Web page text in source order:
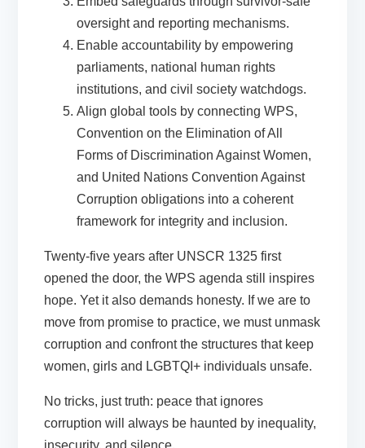
oversight and reporting mechanisms.
Enable accountability by empowering
parliaments, national human rights
institutions, and civil society watchdogs.
Align global tools by connecting WPS,
Convention on the Elimination of All
Forms of Discrimination Against Women,
and United Nations Convention Against
Corruption obligations into a coherent
framework for integrity and inclusion.
Twenty-five years after UNSCR 1325 first
opened the door, the WPS agenda still inspires
hope. Yet it also demands honesty. If we are to
move from promise to practice, we must unmask
corruption and confront the structures that keep
women, girls and LGBTQI+ individuals unsafe.
No tricks, just truth: peace that ignores
corruption will always be haunted by inequality,